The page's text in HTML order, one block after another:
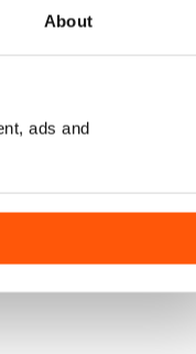
About
ads and